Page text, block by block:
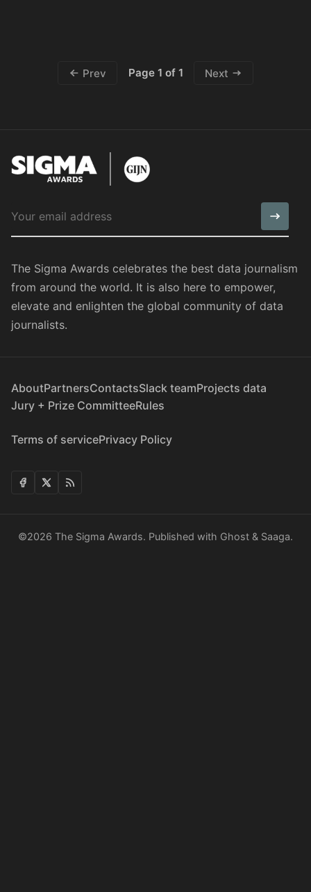
Prev Page 1 of 1 Next
The Sigma Awards celebrates the best data journalism
from around the world. It is also here to empower,
elevate and enlighten the global community of data
journalists.
AboutPartnersContactsSlack teamProjects data
Jury + Prize CommitteeRules
Terms of servicePrivacy Policy
©2026 The Sigma Awards. Published with Ghost & Saaga.